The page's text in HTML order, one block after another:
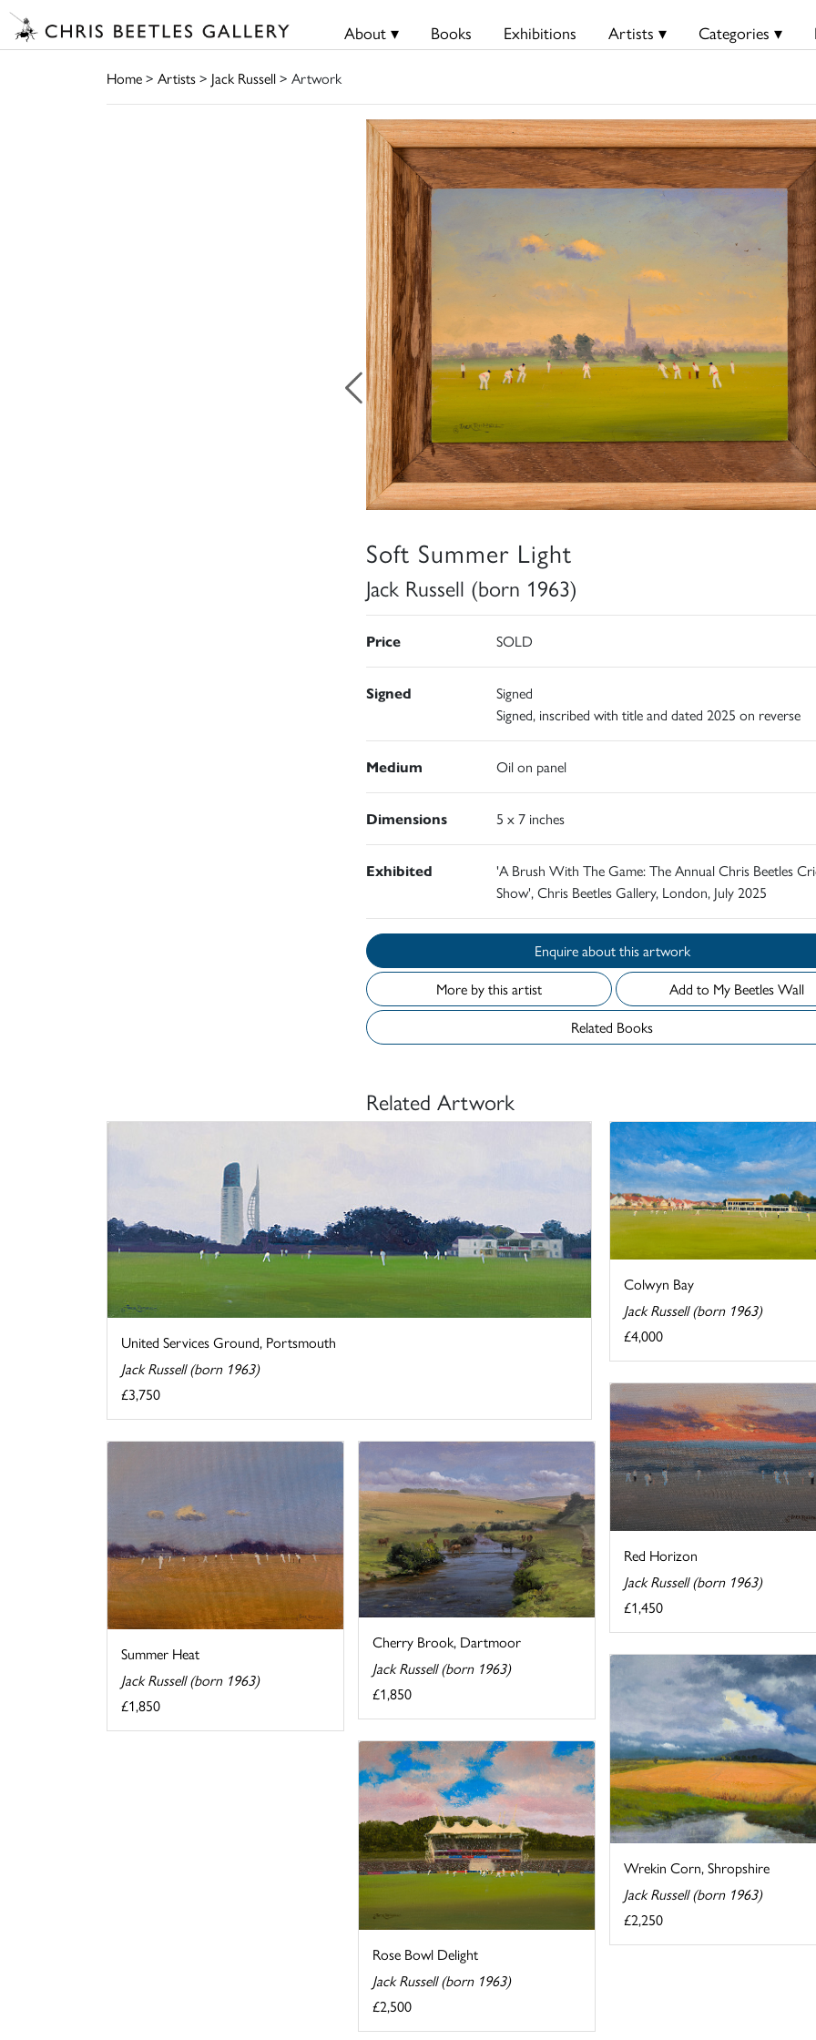
About ▾ Books Exhibitions Artists ▾ Categories ▾
Home> Artists> Jack Russell> Artwork
Soft Summer Light
Jack Russell (born 1963)
Price SOLD
Signed
Signed
Signed, inscribed with title and dated 2025 on reverse
Medium Oil on panel
Dimensions 5 x 7 inches
Exhibited
'A Brush With The Game: The Annual Chris Beetles
Show', Chris Beetles Gallery, London, July 2025
Enquire about this artwork
More by this artist
Add to My Beetles Wall
Related Books
Related Artwork
United Services Ground, Portsmouth
Jack Russell (born 1963)
£3,750
Colwyn Bay
Jack Russell (born 1963)
£4,000
Red Horizon
Jack Russell (born 1963)
£1,450
Summer Heat
Jack Russell (born 1963)
£1,850
Cherry Brook, Dartmoor
Jack Russell (born 1963)
£1,850
Wrekin Corn, Shropshire
Jack Russell (born 1963)
£2,250
Rose Bowl Delight
Jack Russell (born 1963)
£2,500